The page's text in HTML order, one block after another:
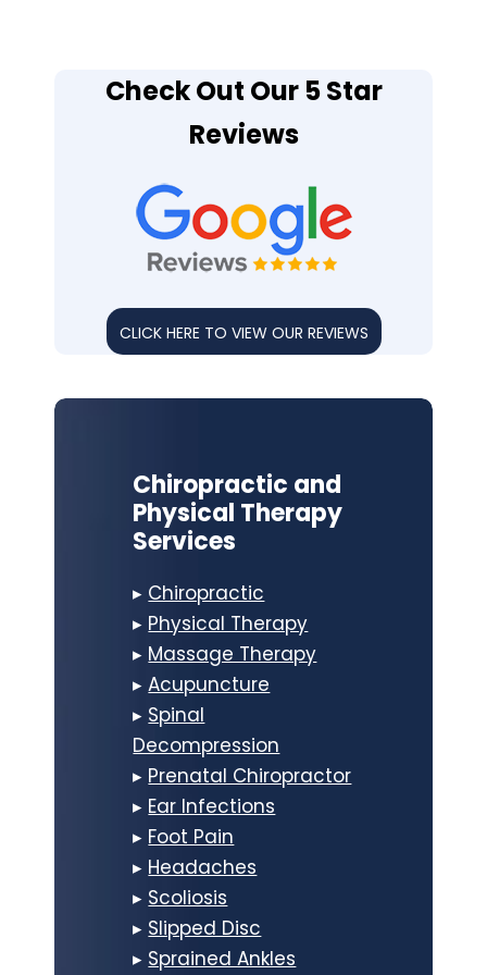
Check Out Our 5 Star
Reviews
CLICK HERE TO VIEW OUR REVIEWS
Chiropractic and
Physical Therapy
Services
▸ Chiropractic
▸ Physical Therapy
▸ Massage Therapy
▸Acupuncture
▸ Spinal
Decompression
▸ Prenatal Chiropractor
▸ Ear Infections
▸ Foot Pain
▸ Headaches
▸ Scoliosis
▸ Slipped Disc
▸ Sprained Ankles